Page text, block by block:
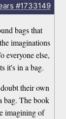
#1733149
bags that
imaginations
everyone else,
it's in a bag.
their own
bag. The book
imagining of